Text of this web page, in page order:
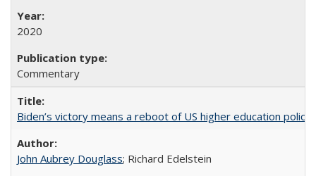
2020
Commentary
Biden’s victory means a reboot of US higher education policy
John Aubrey Douglass; Richard Edelstein